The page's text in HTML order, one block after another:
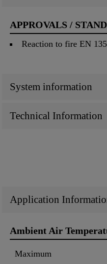
APPROVALS /
Reaction to fire EN
System information
Technical Information
Application
Ambient Air
Maximum